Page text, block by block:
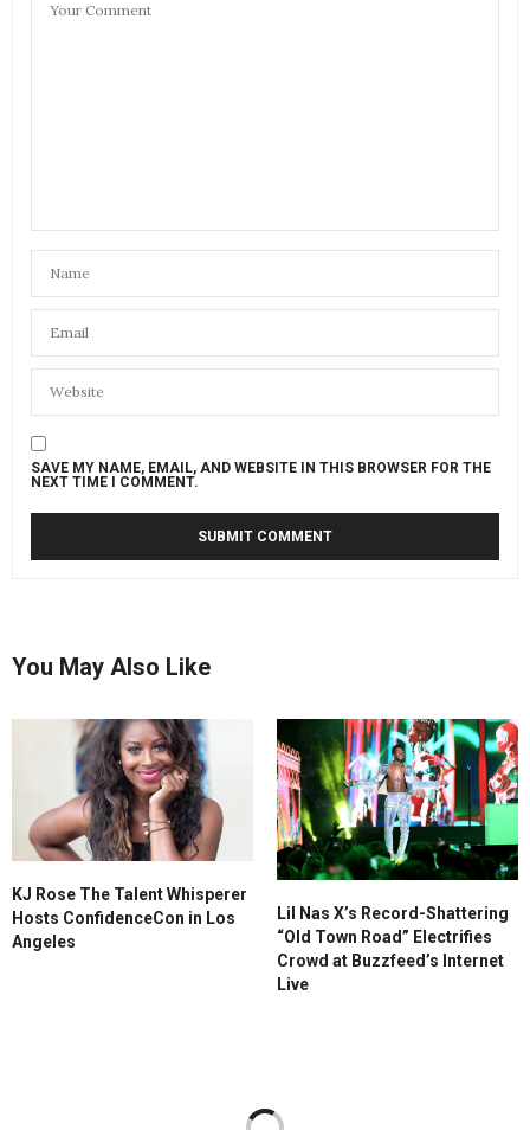
SAVE MY NAME, EMAIL, AND WEBSITE IN THIS BROWSER FOR THE
NEXT TIME I COMMENT.
You May Also Like
KJ Rose The Talent Whisperer
Hosts ConfidenceCon in Los
Angeles
Lil Nas X’s Record-Shattering
“Old Town Road” Electrifies
Crowd at Buzzfeed’s Internet
Live